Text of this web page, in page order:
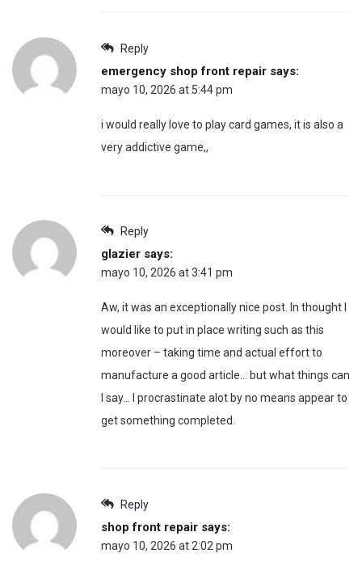
Reply
emergency shop front repair says:
mayo 10, 2026 at 5:44 pm
i would really love to play card games, it is also a
very addictive game,,
Reply
glazier says:
mayo 10, 2026 at 3:41 pm
Aw, it was an exceptionally nice post. In thought I
would like to put in place writing such as this
moreover – taking time and actual effort to
manufacture a good article… but what things can
I say… I procrastinate alot by no means appear to
get something completed.
Reply
shop front repair says:
mayo 10, 2026 at 2:02 pm